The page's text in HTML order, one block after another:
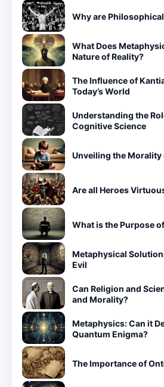
Why are
What Does
Nature of Reality?
The Influence of
Today’s World
Understanding the
Cognitive Science
Unveiling the Morality
Are all Heroes
What is the Purpose
Metaphysical
Evil
Can Religion and
and Morality?
Metaphysics: Can it
Quantum Enigma?
The Importance of